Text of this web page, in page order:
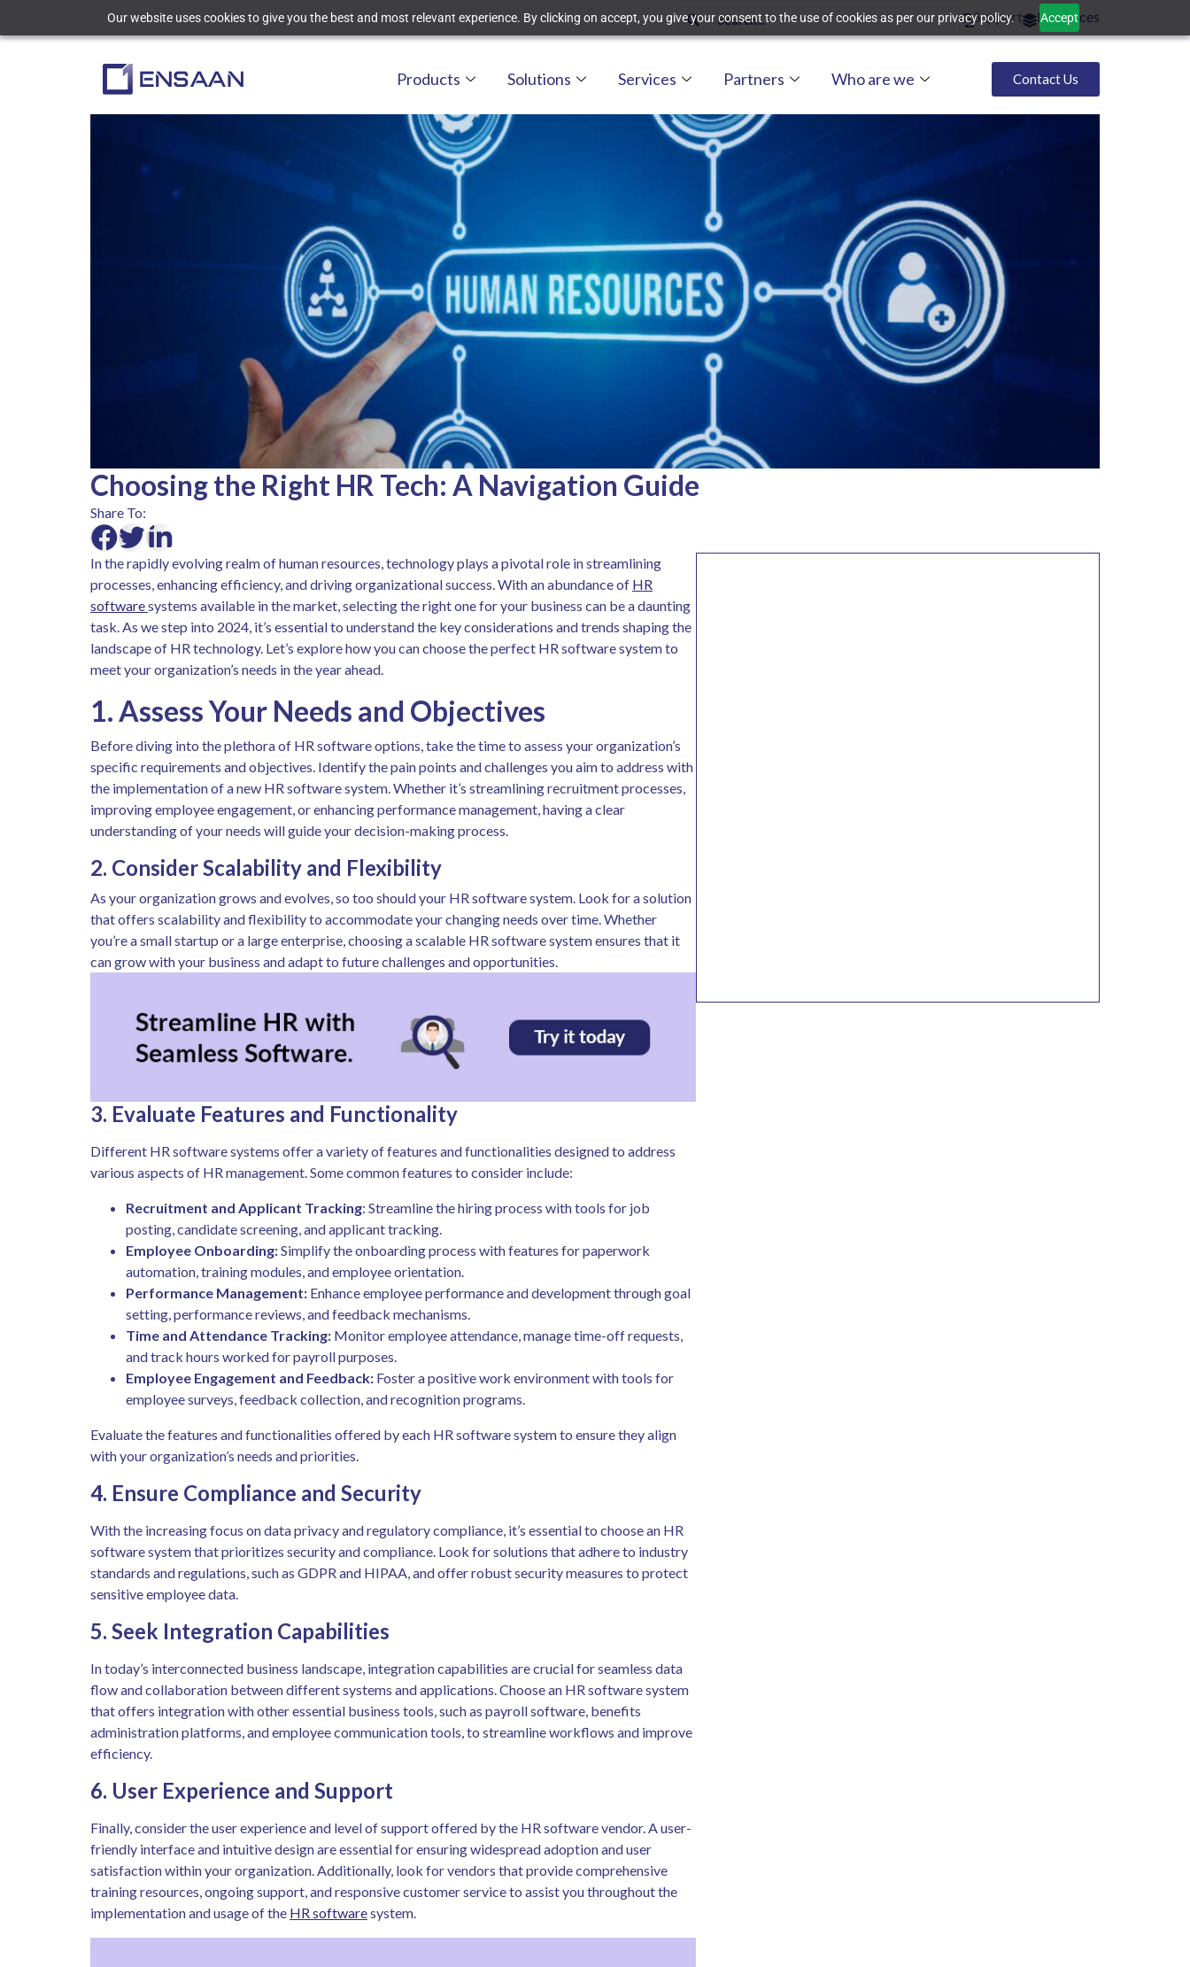
Our website uses cookies to give you the best and most relevant experience. By clicking on accept, you give your consent to the use of cookies as per our privacy policy. Accept
Support Resources
Products Solutions Services Partners Who are we Contact Us
Choosing the Right HR Tech: A Navigation Guide
Share To:
In the rapidly evolving realm of human resources, technology plays a pivotal role in streamlining
processes, enhancing efficiency, and driving organizational success. With an abundance of HR
softwaresystems available in the market, selecting the right one for your business can be a daunting
task. As we step into 2024, it’s essential to understand the key considerations and trends shaping the
landscape of HR technology. Let’s explore how you can choose the perfect HR software system to
meet your organization’s needs in the year ahead.
1. Assess Your Needs and Objectives
Before diving into the plethora of HR software options, take the time to assess your organization’s
specific requirements and objectives. Identify the pain points and challenges you aim to address with
the implementation of a new HR software system. Whether it’s streamlining recruitment processes,
improving employee engagement, or enhancing performance management, having a clear
understanding of your needs will guide your decision-making process.
2. Consider Scalability and Flexibility
As your organization grows and evolves, so too should your HR software system. Look for a solution
that offers scalability and flexibility to accommodate your changing needs over time. Whether
you’re a small startup or a large enterprise, choosing a scalable HR software system ensures that it
can grow with your business and adapt to future challenges and opportunities.
3. Evaluate Features and Functionality
Different HR software systems offer a variety of features and functionalities designed to address
various aspects of HR management. Some common features to consider include:
Recruitment and Applicant Tracking: Streamline the hiring process with tools for job
posting, candidate screening, and applicant tracking.
Employee Onboarding:Simplify the onboarding process with features for paperwork
automation, training modules, and employee orientation.
Performance Management: Enhance employee performance and development through goal
setting, performance reviews, and feedback mechanisms.
Time and Attendance Tracking: Monitor employee attendance, manage time-off requests,
and track hours worked for payroll purposes.
Employee Engagement and Feedback: Foster a positive work environment with tools for
employee surveys, feedback collection, and recognition programs.
Evaluate the features and functionalities offered by each HR software system to ensure they align
with your organization’s needs and priorities.
4. Ensure Compliance and Security
With the increasing focus on data privacy and regulatory compliance, it’s essential to choose an HR
software system that prioritizes security and compliance. Look for solutions that adhere to industry
standards and regulations, such as GDPR and HIPAA, and offer robust security measures to protect
sensitive employee data.
5. Seek Integration Capabilities
In today’s interconnected business landscape, integration capabilities are crucial for seamless data
flow and collaboration between different systems and applications. Choose an HR software system
that offers integration with other essential business tools, such as payroll software, benefits
administration platforms, and employee communication tools, to streamline workflows and improve
efficiency.
6. User Experience and Support
Finally, consider the user experience and level of support offered by the HR software vendor. A user-
friendly interface and intuitive design are essential for ensuring widespread adoption and user
satisfaction within your organization. Additionally, look for vendors that provide comprehensive
training resources, ongoing support, and responsive customer service to assist you throughout the
implementation and usage of the HR softwaresystem.